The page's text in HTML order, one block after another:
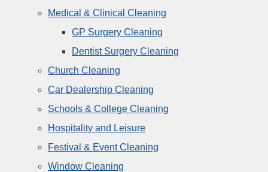
Medical & Clinical Cleaning
GP Surgery Cleaning
Dentist Surgery Cleaning
Church Cleaning
Car Dealership Cleaning
Schools & College Cleaning
Hospitality and Leisure
Festival & Event Cleaning
Window Cleaning